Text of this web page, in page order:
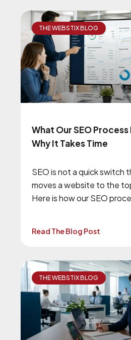
THE WEBSTIX BLOG
What Our SEO
Why It Takes Time
SEO is not a quick switch
moves a website to the
Here is how our SEO
long-term SEO campaign.
Read The Blog Post
THE WEBSTIX BLOG